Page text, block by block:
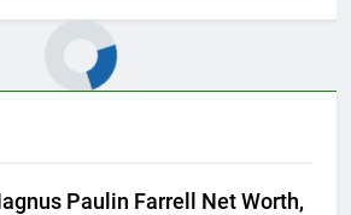
Paulin Farrell Net Worth,